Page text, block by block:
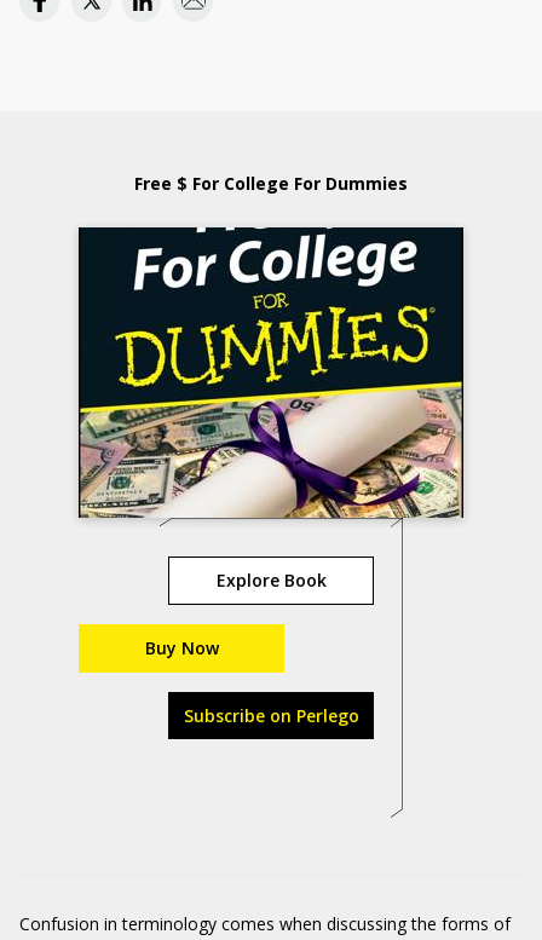
Free $ For College For Dummies
Explore Book
Buy Now
Subscribe on Perlego
Confusion in terminology comes when discussing the forms of